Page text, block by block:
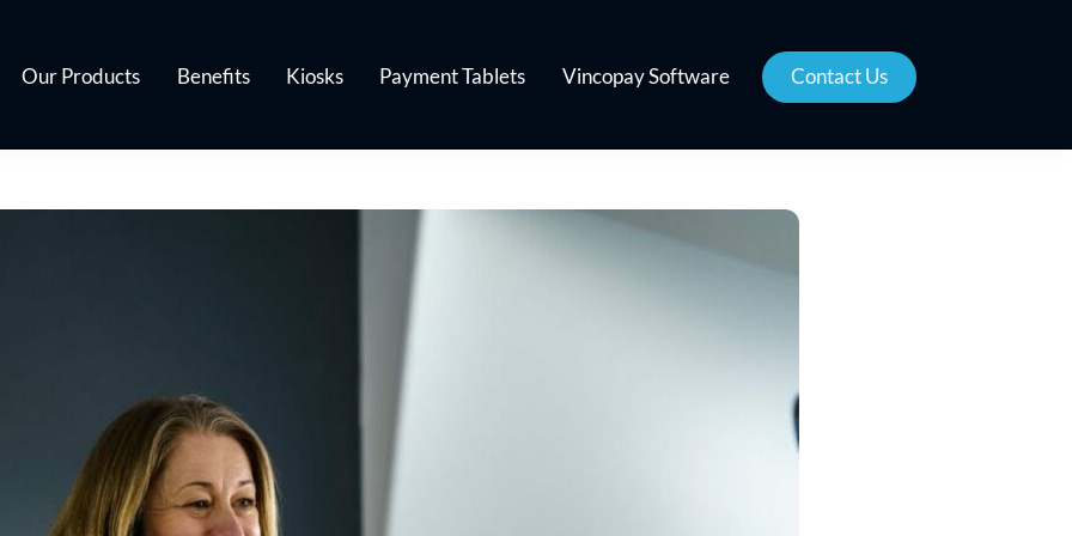
Our Products Benefits Kiosks Payment Tablets Vincopay Software Contact Us